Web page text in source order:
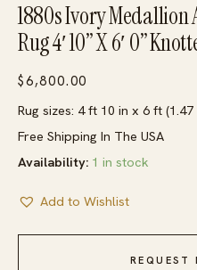
1880s Ivory
Rug 4′ 10” X 6′ 0”
$6,800.00
Rug sizes: 4 ft 10 in x 6 ft (1.47
Free Shipping In The USA
Availability: 1 in stock
Add to Wishlist
REQUEST